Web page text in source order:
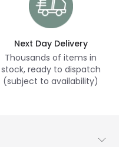
Next Day Delivery
Thousands of items in
stock, ready to dispatch
(subject to availability)